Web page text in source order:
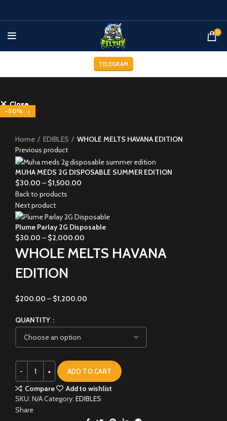
0
TELEGRAM
-20%
Home
EDIBLES
WHOLE MELTS HAVANA EDITION
Previous product
MUHA MEDS 2G DISPOSABLE SUMMER EDITION
$30.00 – $1,500.00
Back to products
Next product
Plume Parlay 2G Disposable
$30.00 – $2,000.00
WHOLE MELTS HAVANA
EDITION
$200.00 – $1,200.00
QUANTITY
ADD TO CART
Compare
Add to wishlist
SKU: N/ACategory: EDIBLES
Share
-29%
Close
-33%
Close
-33%
Close
-33%
Close
-33%
Close
-25%
Close
-25%
Close
-50%
Close